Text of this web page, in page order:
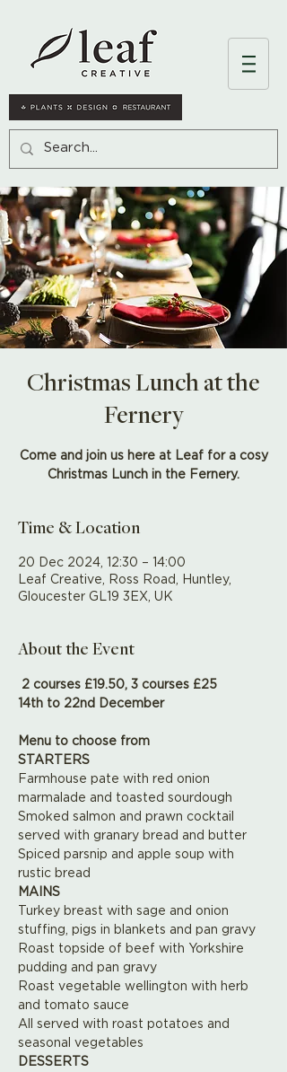
Christmas Lunch at the
Fernery
Come and join us here at Leaf for a cosy
Christmas Lunch in the Fernery.
Time & Location
20 Dec 2024, 12:30 – 14:00
Leaf Creative, Ross Road, Huntley,
Gloucester GL19 3EX, UK
About the Event
2 courses £19.50, 3 courses £25
14th to 22nd December
Menu to choose from
STARTERS
Farmhouse pate with red onion
marmalade and toasted sourdough
Smoked salmon and prawn cocktail
served with granary bread and butter
Spiced parsnip and apple soup with
rustic bread
MAINS
Turkey breast with sage and onion
stuffing, pigs in blankets and pan gravy
Roast topside of beef with Yorkshire
pudding and pan gravy
Roast vegetable wellington with herb
and tomato sauce
All served with roast potatoes and
seasonal vegetables
DESSERTS